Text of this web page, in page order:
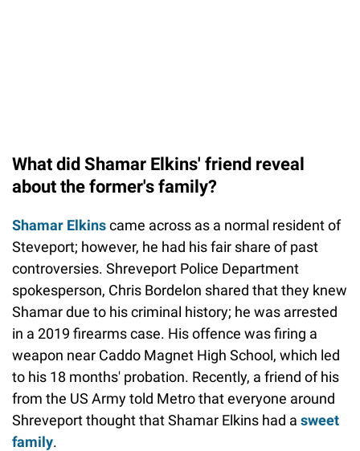
What did Shamar Elkins' friend reveal
about the former's family?
Shamar Elkinscame across as a normal resident of
Steveport; however, he had his fair share of past
controversies. Shreveport Police Department
spokesperson, Chris Bordelon shared that they knew
Shamar due to his criminal history; he was arrested
in a 2019 firearms case. His offence was firing a
weapon near Caddo Magnet High School, which led
to his 18 months' probation. Recently, a friend of his
from the US Army told Metro that everyone around
Shreveport thought that Shamar Elkins had a sweet
family.